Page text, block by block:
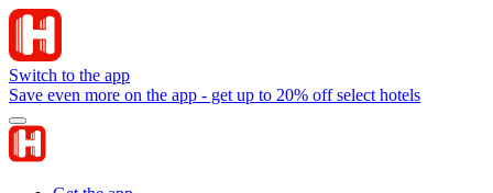
Switch to the app
Save even more on the app - get up to 20% off select hotels